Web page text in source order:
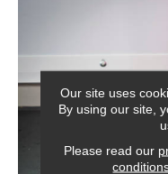
Our site uses
By using our site,
Please read our